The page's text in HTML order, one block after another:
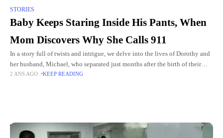
STORIES
Baby Keeps Staring Inside His Pants, When
Mom Discovers Why She Calls 911
In a story full of twists and intrigue, we delve into the lives of Dorothy and
her husband, Michael, who separated just months after the birth of their
son, Aiden.
2 ANS AGO KEEP READING
Top Picks for You